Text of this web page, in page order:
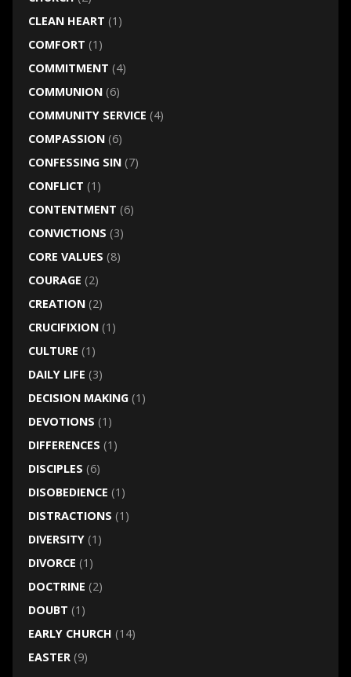
CLEAN HEART (1)
COMFORT (1)
COMMITMENT (4)
COMMUNION(6)
COMMUNITY SERVICE (4)
COMPASSION(6)
CONFESSING SIN(7)
CONFLICT (1)
CONTENTMENT (6)
CONVICTIONS (3)
CORE VALUES (8)
COURAGE (2)
CREATION(2)
CRUCIFIXION(1)
CULTURE (1)
DAILY LIFE (3)
DECISION MAKING(1)
DEVOTIONS (1)
DIFFERENCES (1)
DISCIPLES (6)
DISOBEDIENCE (1)
DISTRACTIONS (1)
DIVERSITY(1)
DIVORCE (1)
DOCTRINE (2)
DOUBT (1)
EARLY CHURCH (14)
EASTER(9)